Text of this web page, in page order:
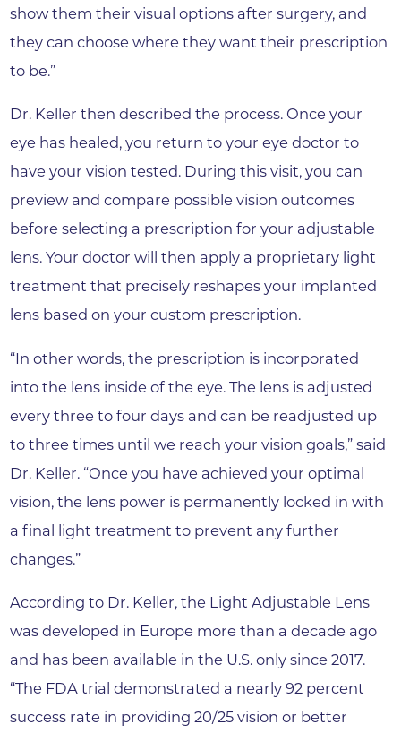
show them their visual options after surgery, and
they can choose where they want their prescription
to be.”
Dr. Keller then described the process. Once your
eye has healed, you return to your eye doctor to
have your vision tested. During this visit, you can
preview and compare possible vision outcomes
before selecting a prescription for your adjustable
lens. Your doctor will then apply a proprietary light
treatment that precisely reshapes your implanted
lens based on your custom prescription.
“In other words, the prescription is incorporated
into the lens inside of the eye. The lens is adjusted
every three to four days and can be readjusted up
to three times until we reach your vision goals,” said
Dr. Keller. “Once you have achieved your optimal
vision, the lens power is permanently locked in with
a final light treatment to prevent any further
changes.”
According to Dr. Keller, the Light Adjustable Lens
was developed in Europe more than a decade ago
and has been available in the U.S. only since 2017.
“The FDA trial demonstrated a nearly 92 percent
success rate in providing 20/25 vision or better